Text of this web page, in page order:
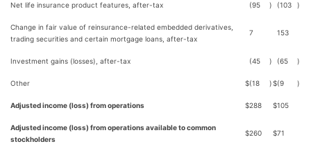
Net life insurance product features, after-tax (95 ) (103 )
Change in fair value of reinsurance-related embedded derivatives,
trading securities and certain mortgage loans, after-tax
7 153
Investment gains (losses), after-tax (45 ) (65 )
Other $(18 )$(9 )
Adjusted income (loss) from operations $288 $105
Adjusted income (loss) from operations available to common
stockholders
$260 $71